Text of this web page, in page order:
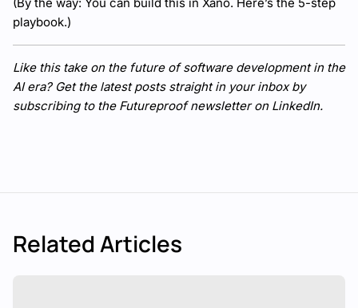
playbook.)
Like this take on the future of software development in the
AI era? Get the latest posts straight in your inbox by
subscribing to the Futureproof newsletter on LinkedIn.
Related Articles